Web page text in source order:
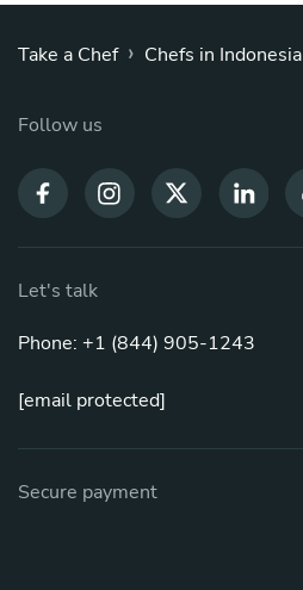
Take a Chef › Chefs in Indonesia
Follow us
Let's talk
Phone: +1 (844) 905-1243
[email protected]
Secure payment